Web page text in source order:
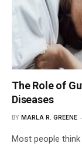
The Role of
Diseases
BY MARLA R. GREENE
Most people